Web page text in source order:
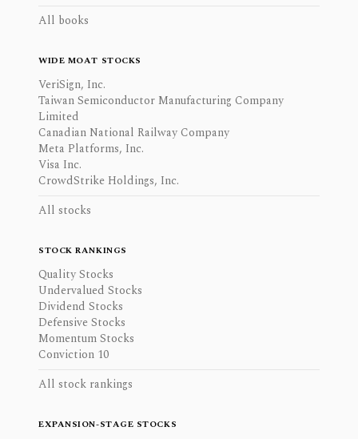
All books
WIDE MOAT STOCKS
VeriSign, Inc.
Taiwan Semiconductor Manufacturing Company
Limited
Canadian National Railway Company
Meta Platforms, Inc.
Visa Inc.
CrowdStrike Holdings, Inc.
All stocks
STOCK RANKINGS
Quality Stocks
Undervalued Stocks
Dividend Stocks
Defensive Stocks
Momentum Stocks
Conviction 10
All stock rankings
EXPANSION-STAGE STOCKS